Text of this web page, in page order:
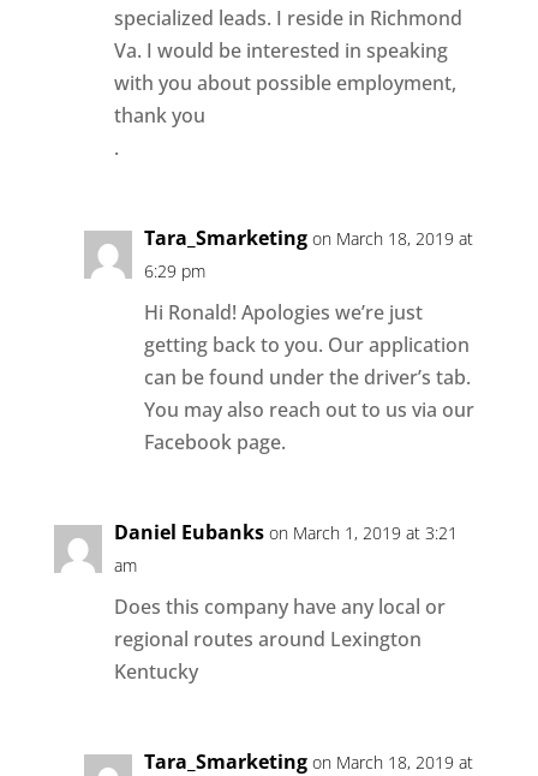
specialized leads. I reside in Richmond
Va. I would be interested in speaking
with you about possible employment,
thank you
.
Tara_Smarketing on March 18, 2019 at
6:29 pm
Hi Ronald! Apologies we’re just
getting back to you. Our application
can be found under the driver’s tab.
You may also reach out to us via our
Facebook page.
Daniel Eubanks on March 1, 2019 at 3:21
am
Does this company have any local or
regional routes around Lexington
Kentucky
Tara_Smarketing on March 18, 2019 at